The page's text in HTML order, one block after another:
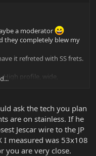
a moderator
they completely blew my
it refreted with SS frets.
High profile, wide,
, at least in theory ,
s-stainless-steel-25-
0.047″ tall" - that would be
ask the tech you plan
are on stainless. If he
Jescar wire to the JP
I measured was 53x108
you are very close.